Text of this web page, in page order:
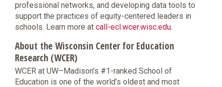
professional networks, and developing data tools to
support the practices of equity-centered leaders in
schools. Learn more at call-ecl.wcer.wisc.edu.
About the Wisconsin Center for Education
Research (WCER)
WCER at UW–Madison’s #1-ranked School of
Education is one of the world’s oldest and most